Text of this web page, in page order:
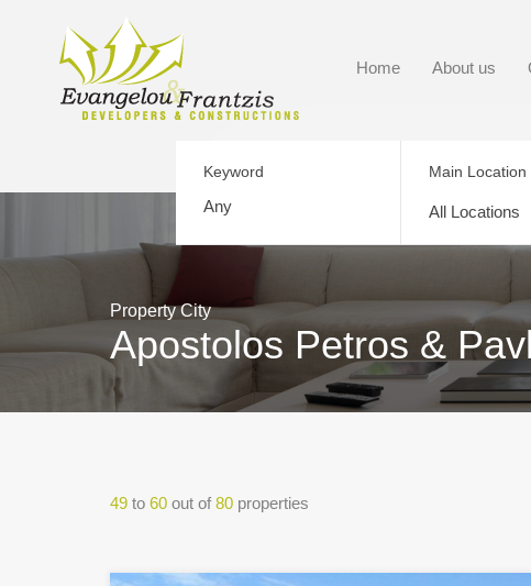
Home About us
Keyword Main Location
All Locations
Property City
Apostolos Petros &
49 to 60 out of 80 properties